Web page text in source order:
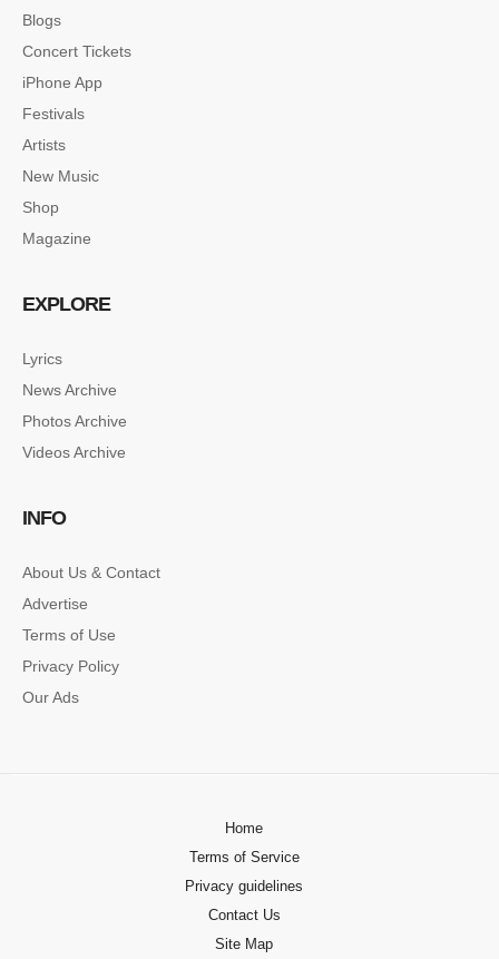
Lorem ipsum dolor sit amet, consectetur…
Blogs
Concert Tickets
iPhone App
Festivals
Artists
New Music
Shop
Magazine
EXPLORE
Lyrics
News Archive
Photos Archive
Videos Archive
INFO
About Us & Contact
Advertise
Terms of Use
Privacy Policy
Our Ads
Home
Terms of Service
Privacy guidelines
Contact Us
Site Map